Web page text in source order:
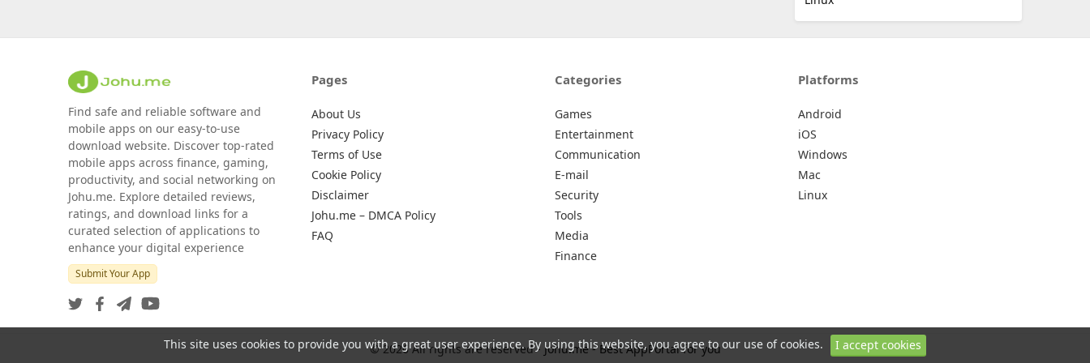
Find safe and reliable software and
mobile apps on our easy-to-use
download website. Discover top-rated
mobile apps across finance, gaming,
productivity, and social networking on
Johu.me. Explore detailed reviews,
ratings, and download links for a
curated selection of applications to
enhance your digital experience
Submit Your App
Pages
About Us
Privacy Policy
Terms of Use
Cookie Policy
Disclaimer
Johu.me – DMCA Policy
FAQ
Categories
Games
Entertainment
Communication
E-mail
Security
Tools
Media
Finance
Platforms
Android
iOS
Windows
Mac
Linux
© 2026 All rights are reserved - Johu.me - Best AppPortal for you
This site uses cookies to provide you with a great user experience. By using this website, you agree to our use of cookies. I accept cookies